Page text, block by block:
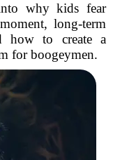
why kids fear
long-term
how to create a
for boogeymen.